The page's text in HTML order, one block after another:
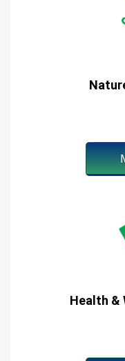
Health &